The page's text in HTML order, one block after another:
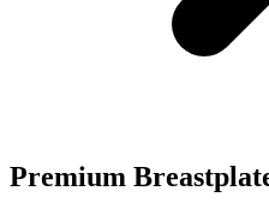
Premium